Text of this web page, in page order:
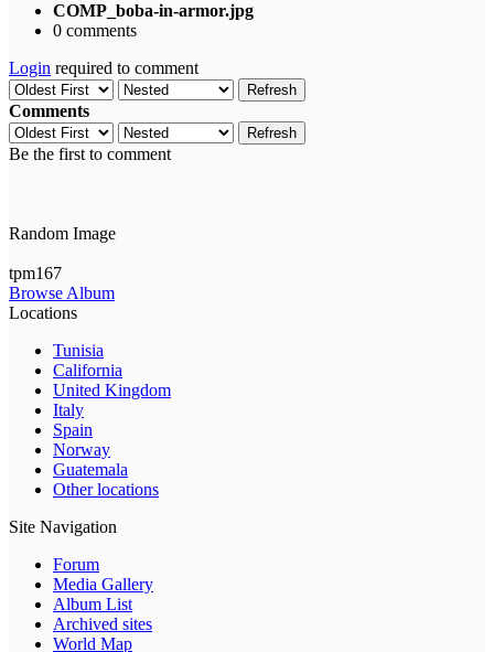
COMP_boba-in-armor.jpg
0 comments
Login required to comment
Refresh
Comments
Refresh
Be the first to comment
Random Image
tpm167
Browse Album
Locations
Tunisia
California
United Kingdom
Italy
Spain
Norway
Guatemala
Other locations
Site Navigation
Forum
Media Gallery
Album List
Archived sites
World Map